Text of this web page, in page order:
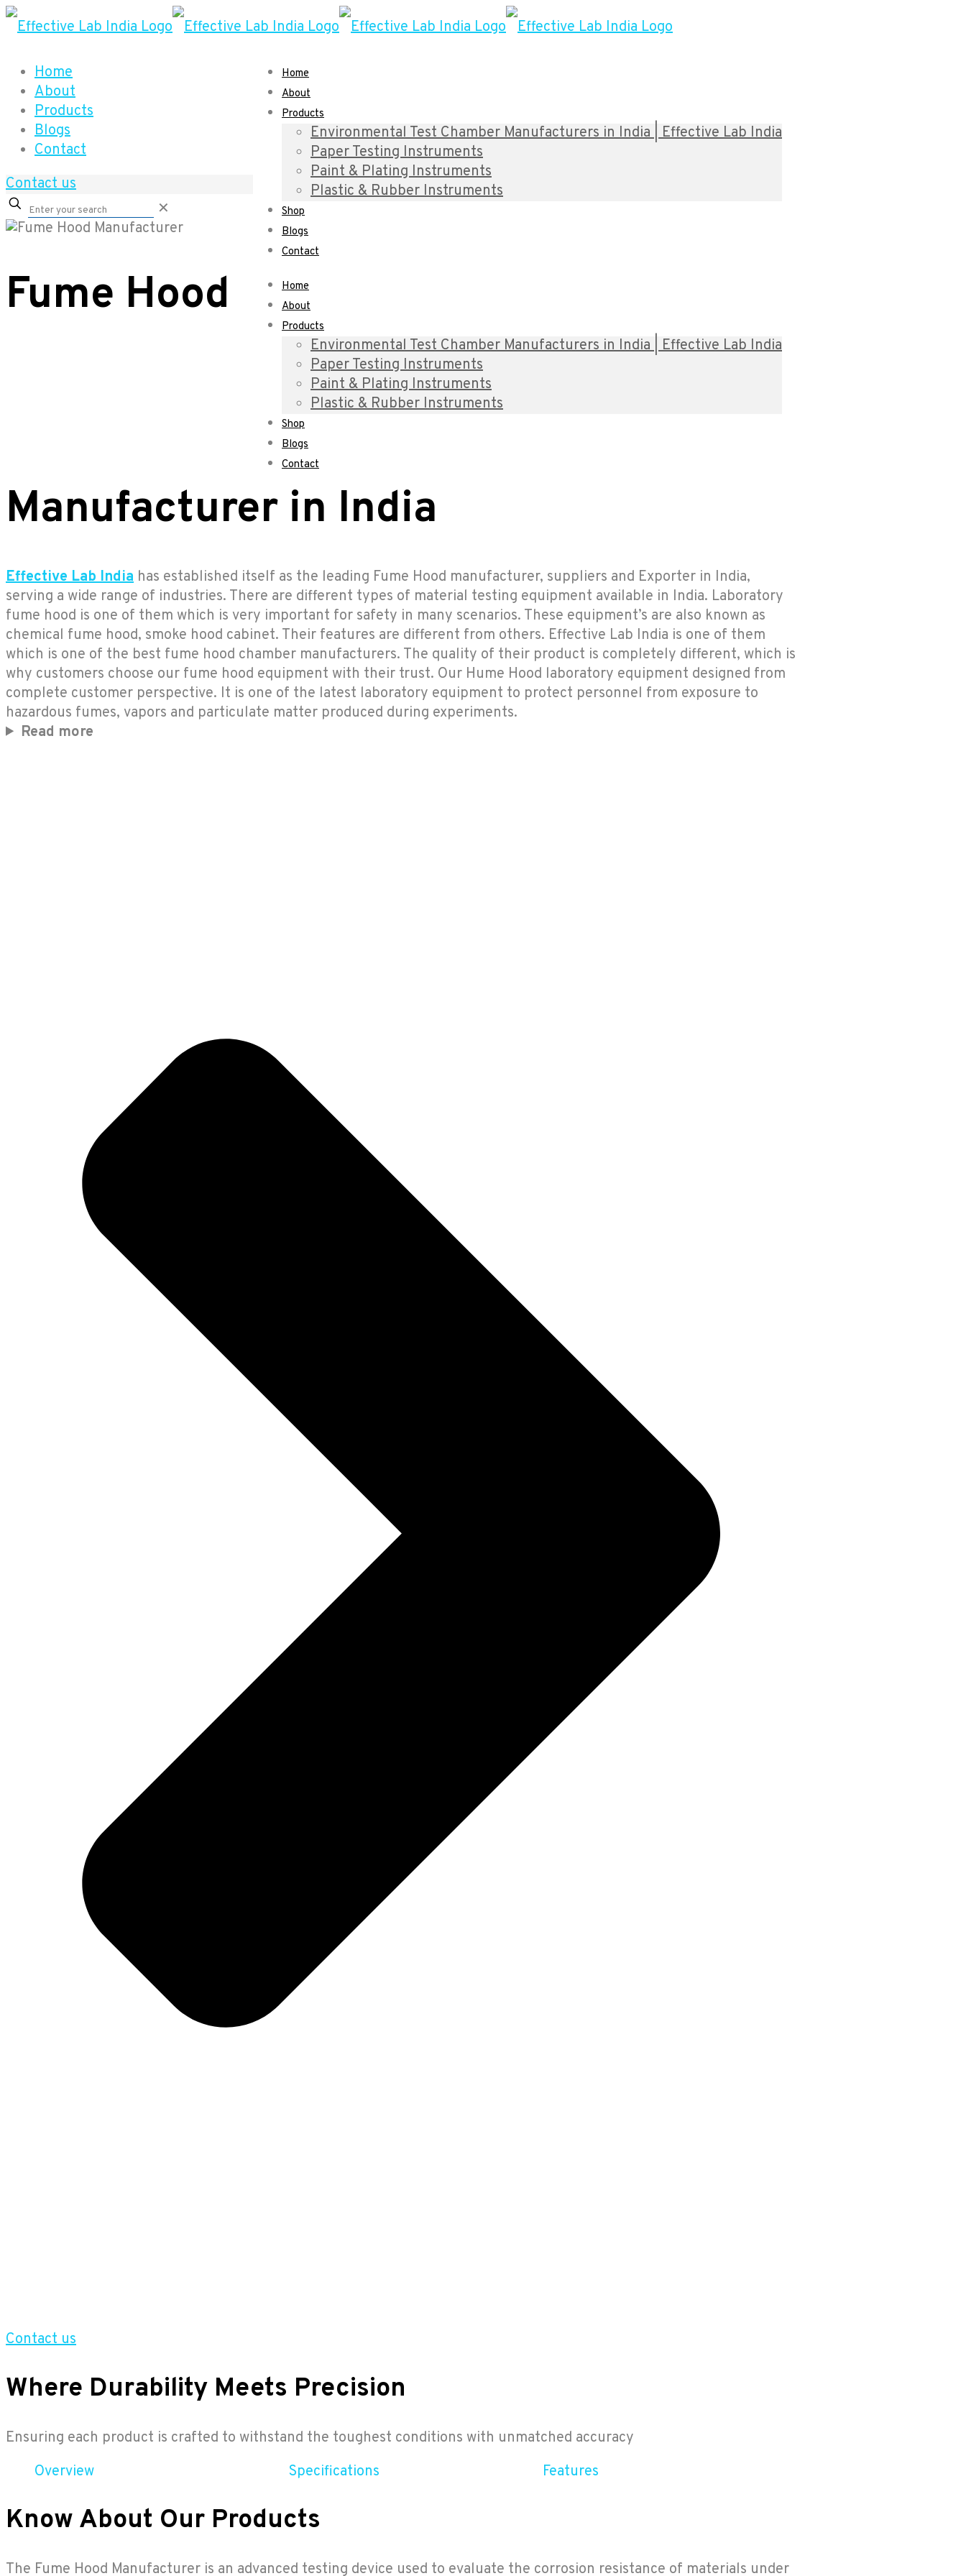
Home
About
Products
Environmental Test Chamber Manufacturers in India | Effective Lab India
Paper Testing Instruments
Paint & Plating Instruments
Plastic & Rubber Instruments
Shop
Blogs
Contact
Home
About
Products
Environmental Test Chamber Manufacturers in India | Effective Lab India
Paper Testing Instruments
Paint & Plating Instruments
Plastic & Rubber Instruments
Shop
Blogs
Contact
Home
About
Products
Blogs
Contact
Contact us
✕
Fume Hood
Manufacturer in India
Effective Lab India has established itself as the leading Fume Hood manufacturer, suppliers and Exporter in India,
serving a wide range of industries. There are different types of material testing equipment available in India. Laboratory
fume hood is one of them which is very important for safety in many scenarios. These equipment’s are also known as
chemical fume hood, smoke hood cabinet. Their features are different from others. Effective Lab India is one of them
which is one of the best fume hood chamber manufacturers. The quality of their product is completely different, which is
why customers choose our fume hood equipment with their trust. Our Hume Hood laboratory equipment designed from
complete customer perspective. It is one of the latest laboratory equipment to protect personnel from exposure to
hazardous fumes, vapors and particulate matter produced during experiments.
Read more
Contact us
Where Durability Meets Precision
Ensuring each product is crafted to withstand the toughest conditions with unmatched accuracy
Overview
Specifications Features
Know About Our Products
The Fume Hood Manufacturer is an advanced testing device used to evaluate the corrosion resistance of materials under